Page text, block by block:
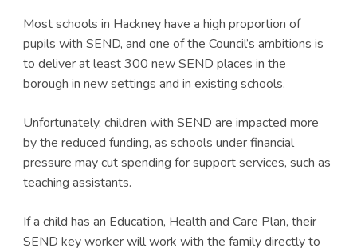
Most schools in Hackney have a high proportion of
pupils with SEND, and one of the Council’s ambitions is
to deliver at least 300 new SEND places in the
borough in new settings and in existing schools.
Unfortunately, children with SEND are impacted more
by the reduced funding, as schools under financial
pressure may cut spending for support services, such as
teaching assistants.
If a child has an Education, Health and Care Plan, their
SEND key worker will work with the family directly to